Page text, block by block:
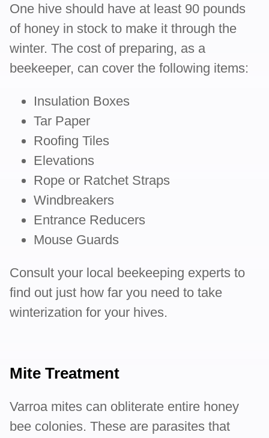
One hive should have at least 90 pounds
of honey in stock to make it through the
winter. The cost of preparing, as a
beekeeper, can cover the following items:
Insulation Boxes
Tar Paper
Roofing Tiles
Elevations
Rope or Ratchet Straps
Windbreakers
Entrance Reducers
Mouse Guards
Consult your local beekeeping experts to
find out just how far you need to take
winterization for your hives.
Mite Treatment
Varroa mites can obliterate entire honey
bee colonies. These are parasites that